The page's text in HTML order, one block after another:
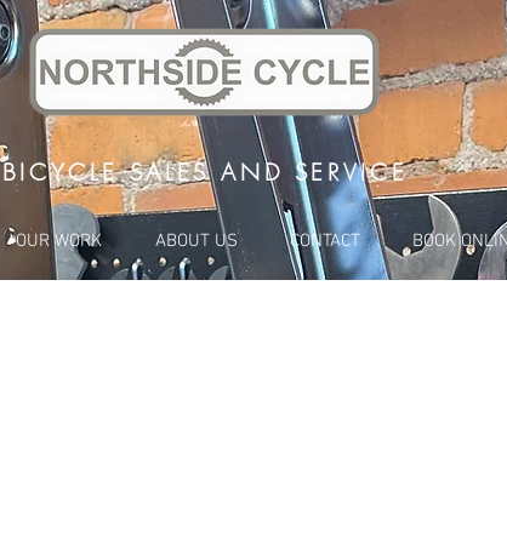
BICYCLE SALES AND SERVICE
OUR WORK ABOUT US CONTACT BOOK